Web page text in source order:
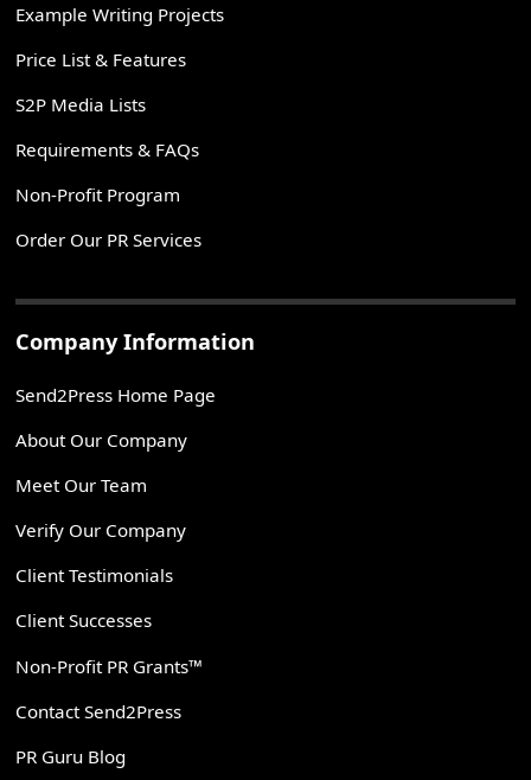
Example Writing Projects
Price List & Features
S2P Media Lists
Requirements & FAQs
Non-Profit Program
Order Our PR Services
Company Information
Send2Press Home Page
About Our Company
Meet Our Team
Verify Our Company
Client Testimonials
Client Successes
Non-Profit PR Grants™
Contact Send2Press
PR Guru Blog